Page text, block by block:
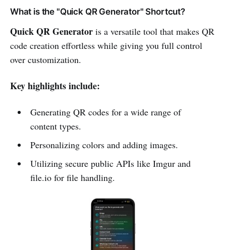
What is the "Quick QR Generator" Shortcut?
Quick QR Generator is a versatile tool that makes QR
code creation effortless while giving you full control
over customization.
Key highlights include:
Generating QR codes for a wide range of
content types.
Personalizing colors and adding images.
Utilizing secure public APIs like Imgur and
file.io for file handling.